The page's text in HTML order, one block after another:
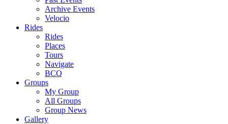
Archive Events
Velocio
Rides
Rides
Places
Tours
Navigate
BCQ
Groups
My Group
All Groups
Group News
Gallery